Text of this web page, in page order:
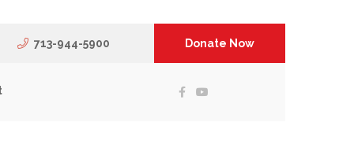
713-944-5900 Donate Now